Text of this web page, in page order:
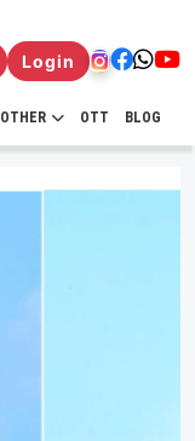
Login
OTHER OTT BLOG